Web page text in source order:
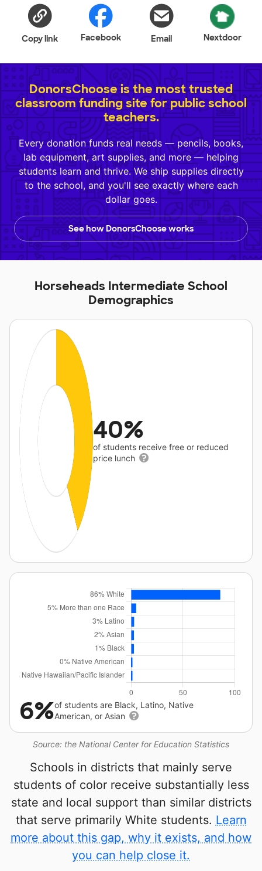
Copy link Facebook Email Nextdoor
DonorsChoose is the most trusted
classroom funding site for public school
teachers.
Every donation funds real needs — pencils, books,
lab equipment, art supplies, and more — helping
students learn and thrive. We ship supplies directly
to the school, and you'll see exactly where each
dollar goes.
See how DonorsChoose works
Horseheads Intermediate School
Demographics
40%
of students receive free or reduced
price lunch
Source: the National Center for Education Statistics
6%of students are Black, Latino, Native
American, or Asian
Schools in districts that mainly serve
students of color receive substantially less
state and local support than similar districts
that serve primarily White students. Learn
more about this gap, why it exists, and how
you can help close it.